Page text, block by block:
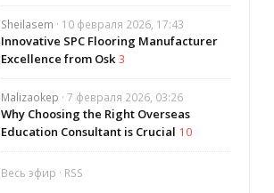
Sheilasem · 10 февраля 2026, 17:43
Innovative SPC Flooring Manufacturer
Excellence from Osk 3
Malizaokep · 7 февраля 2026, 03:26
Why Choosing the Right Overseas
Education Consultant is Crucial 10
Весь эфир · RSS